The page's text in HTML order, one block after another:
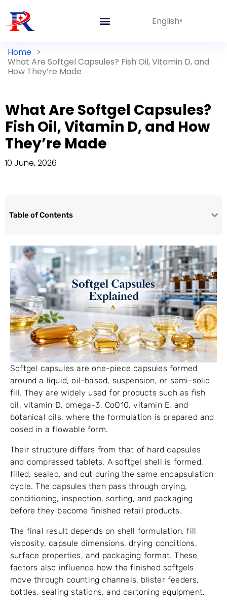
English
Home >
What Are Softgel Capsules? Fish Oil, Vitamin D, and
How They’re Made
What Are Softgel Capsules?
Fish Oil, Vitamin D, and How
They’re Made
10 June, 2026
Table of Contents
Softgel capsules are one-piece capsules formed
around a liquid, oil-based, suspension, or semi-solid
fill. They are widely used for products such as fish
oil, vitamin D, omega-3, CoQ10, vitamin E, and
botanical oils, where the formulation is prepared and
dosed in a flowable form.
Their structure differs from that of hard capsules
and compressed tablets. A softgel shell is formed,
filled, sealed, and cut during the same encapsulation
cycle. The capsules then pass through drying,
conditioning, inspection, sorting, and packaging
before they become finished retail products.
The final result depends on shell formulation, fill
viscosity, capsule dimensions, drying conditions,
surface properties, and packaging format. These
factors also influence how the finished softgels
move through counting channels, blister feeders,
bottles, sealing stations, and cartoning equipment.